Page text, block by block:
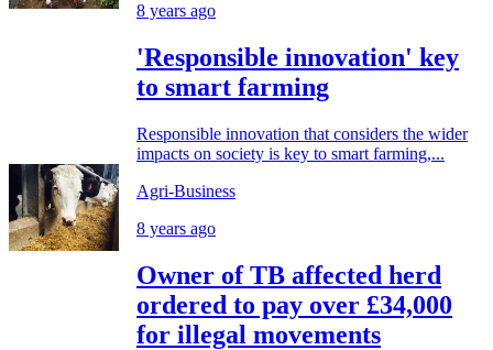
8 years ago
'Responsible innovation' key
to smart farming
Responsible innovation that considers the wider
impacts on society is key to smart farming,...
Agri-Business
8 years ago
Owner of TB affected herd
ordered to pay over £34,000
for illegal movements